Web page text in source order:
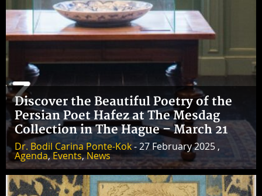
Discover the Beautiful Poetry of the
Persian Poet Hafez at The Mesdag
Collection in The Hague – March 21
Dr. Bodil Carina Ponte-Kok- 27 February 2025 ,
Agenda,Events,News